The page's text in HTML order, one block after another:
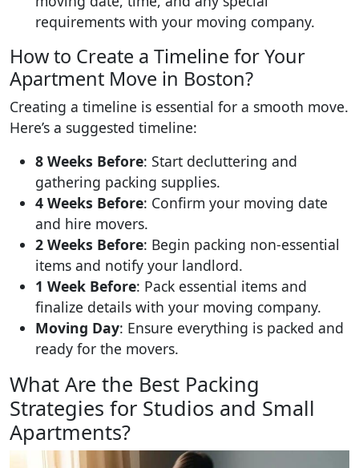
requirements with your moving company.
How to Create a Timeline for Your
Apartment Move in Boston?
Creating a timeline is essential for a smooth move.
Here’s a suggested timeline:
8 Weeks Before: Start decluttering and
gathering packing supplies.
4 Weeks Before: Confirm your moving date
and hire movers.
2 Weeks Before: Begin packing non-essential
items and notify your landlord.
1 Week Before: Pack essential items and
finalize details with your moving company.
Moving Day: Ensure everything is packed and
ready for the movers.
What Are the Best Packing
Strategies for Studios and Small
Apartments?